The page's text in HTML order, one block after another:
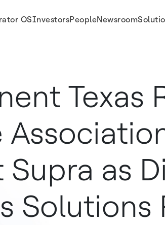
OSInvestorsPeopleNewsroom
Texas
Supra as
Solutions